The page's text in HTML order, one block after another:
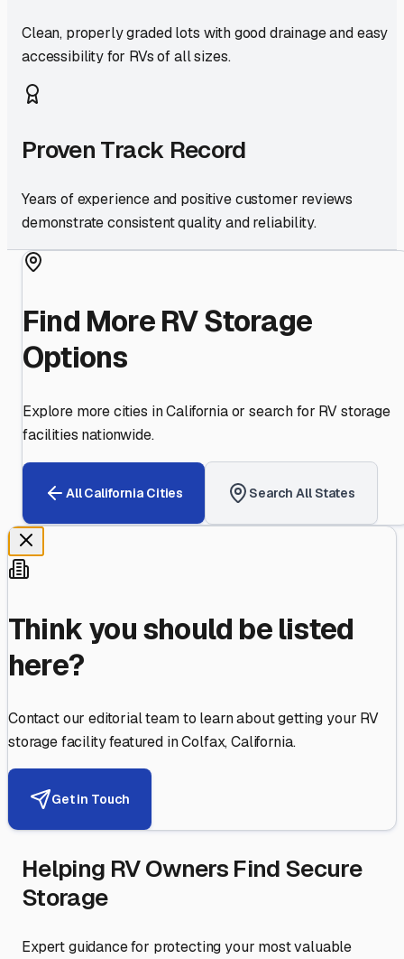
Clean, properly graded lots with good drainage and easy
accessibility for RVs of all sizes.
Proven Track Record
Years of experience and positive customer reviews
demonstrate consistent quality and reliability.
Find More RV Storage
Options
Explore more cities inCaliforniaor search for RV storage
facilities nationwide.
AllCalifornia Cities Search All States
Think you should be listed
here?
Contact our editorial team to learn about getting your RV
storage facility featured inColfax,California.
Get in Touch
Helping RV Owners Find Secure
Storage
Expert guidance for protecting your most valuable